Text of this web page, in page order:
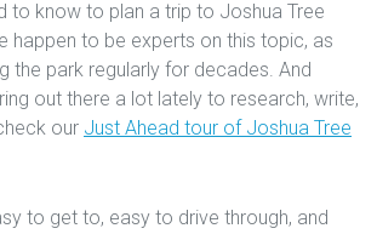
to know to plan a trip to Joshua Tree
happen to be experts on this topic, as
the park regularly for decades. And
out there a lot lately to research, write,
our Just Ahead tour of Joshua Tree
to get to, easy to drive through, and